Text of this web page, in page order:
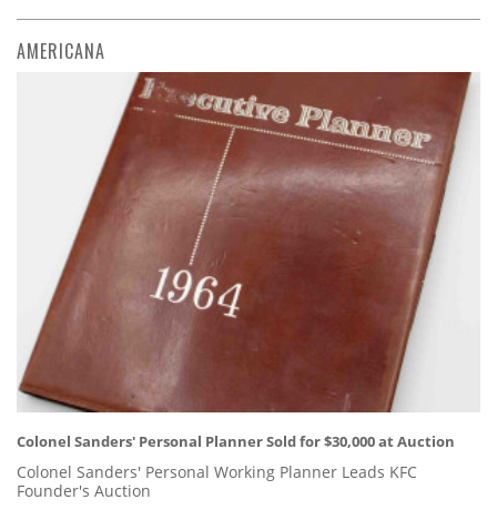
AMERICANA
Colonel Sanders' Personal Planner Sold for $30,000 at Auction
Colonel Sanders' Personal Working Planner Leads KFC
Founder's Auction